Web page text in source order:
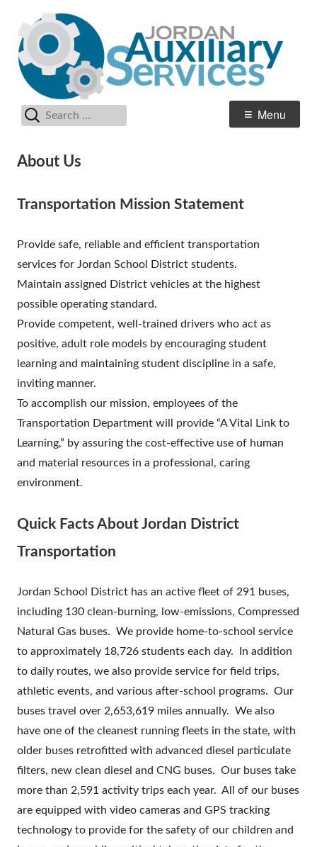
content
Jordan School District
Primary
Menu
for:
About Us
Transportation Mission Statement
Provide safe, reliable and efficient transportation
services for Jordan School District students.
Maintain assigned District vehicles at the highest
possible operating standard.
Provide competent, well-trained drivers who act as
positive, adult role models by encouraging student
learning and maintaining student discipline in a safe,
inviting manner.
To accomplish our mission, employees of the
Transportation Department will provide “A Vital Link to
Learning,” by assuring the cost-effective use of human
and material resources in a professional, caring
environment.
Quick Facts About Jordan District
Transportation
Jordan School District has an active fleet of 291 buses,
including 130 clean-burning, low-emissions, Compressed
Natural Gas buses. We provide home-to-school service
to approximately 18,726 students each day. In addition
to daily routes, we also provide service for field trips,
athletic events, and various after-school programs. Our
buses travel over 2,653,619 miles annually. We also
have one of the cleanest running fleets in the state, with
older buses retrofitted with advanced diesel particulate
filters, new clean diesel and CNG buses. Our buses take
more than 2,591 activity trips each year. All of our buses
are equipped with video cameras and GPS tracking
technology to provide for the safety of our children and